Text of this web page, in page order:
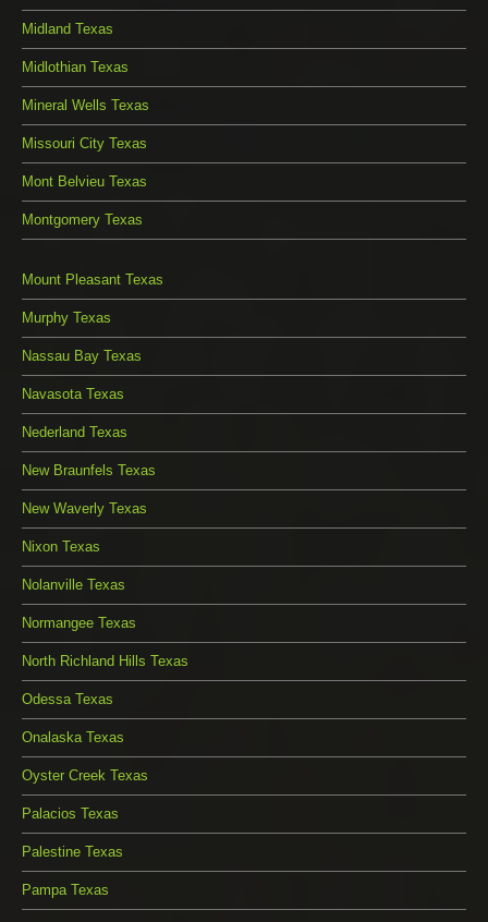
Midland Texas
Midlothian Texas
Mineral Wells Texas
Missouri City Texas
Mont Belvieu Texas
Montgomery Texas
Mount Pleasant Texas
Murphy Texas
Nassau Bay Texas
Navasota Texas
Nederland Texas
New Braunfels Texas
New Waverly Texas
Nixon Texas
Nolanville Texas
Normangee Texas
North Richland Hills Texas
Odessa Texas
Onalaska Texas
Oyster Creek Texas
Palacios Texas
Palestine Texas
Pampa Texas